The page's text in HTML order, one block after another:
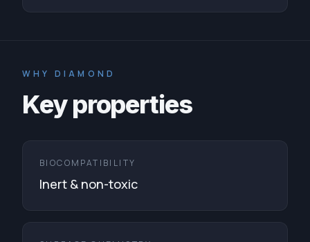
WHY DIAMOND
Key properties
BIOCOMPATIBILITY
Inert & non-toxic